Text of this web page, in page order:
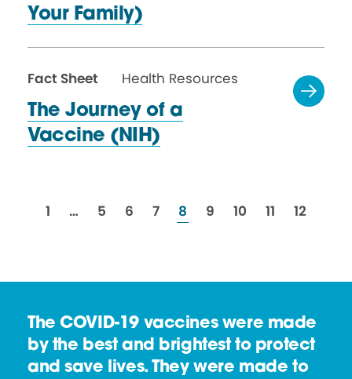
Your Family)
Fact Sheet
Health Resources
The Journey of a
Vaccine (NIH)
resources
1 … resources
5 resources
6 resources
7 resources
8 resources
9 resources
10 resources
11 12
The COVID-19 vaccines were made
by the best and brightest to protect
and save lives. They were made to